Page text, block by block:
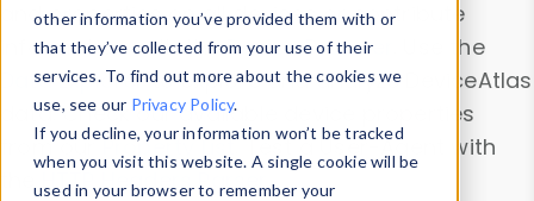
other information you’ve provided them with or
that they’ve collected from your use of their
services. To find out more about the cookies we
use, see our Privacy Policy.
If you decline, your information won’t be tracked
when you visit this website. A single cookie will be
used in your browser to remember your
and properties on all devices or contribute
information with theDevice Browser
. Use the
Data Explorerto explore and analyze DeviceAtlas
data. Check our available device properties
from ourProperty List. Test a User-Agent with
theHTTP Headers Parser.